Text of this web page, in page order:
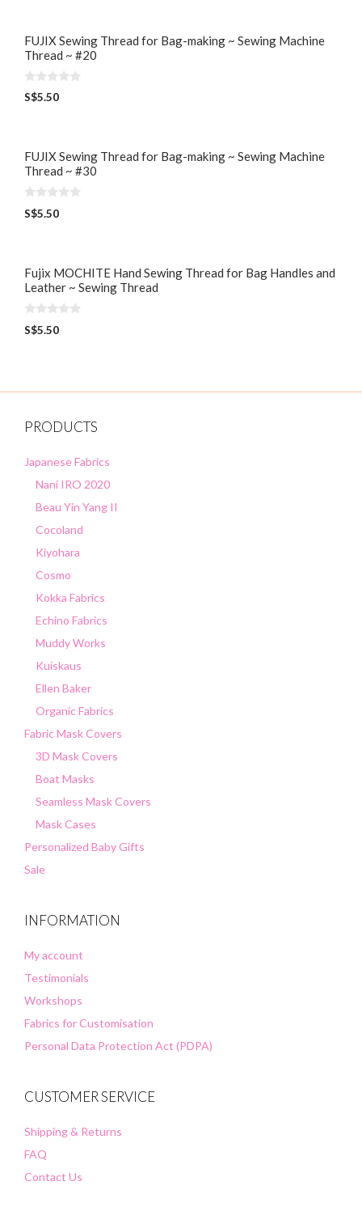
5
FUJIX Sewing Thread for Bag-making ~ Sewing Machine
Thread ~ #20
0
o
5
S$5.50
FUJIX Sewing Thread for Bag-making ~ Sewing Machine
Thread ~ #30
0
o
5
S$5.50
Fujix MOCHITE Hand Sewing Thread for Bag Handles and
Leather ~ Sewing Thread
0
o
S$5.50
PRODUCTS
Japanese Fabrics
Nani IRO 2020
Beau Yin Yang II
Cocoland
Kiyohara
Cosmo
Kokka Fabrics
Echino Fabrics
Muddy Works
Kuiskaus
Ellen Baker
Organic Fabrics
Fabric Mask Covers
3D Mask Covers
Boat Masks
Seamless Mask Covers
Mask Cases
Personalized Baby Gifts
Sale
INFORMATION
My account
Testimonials
Workshops
Fabrics for Customisation
Personal Data Protection Act (PDPA)
CUSTOMER SERVICE
Shipping & Returns
FAQ
Contact Us